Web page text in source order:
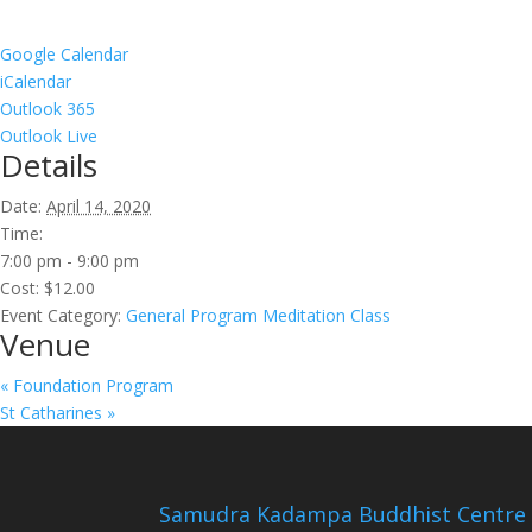
Google Calendar
iCalendar
Outlook 365
Outlook Live
Details
Date: April 14, 2020
Time:
7:00 pm - 9:00 pm
Cost: $12.00
Event Category: General Program Meditation Class
Venue
« Foundation Program
St Catharines »
Samudra Kadampa Buddhist Centre